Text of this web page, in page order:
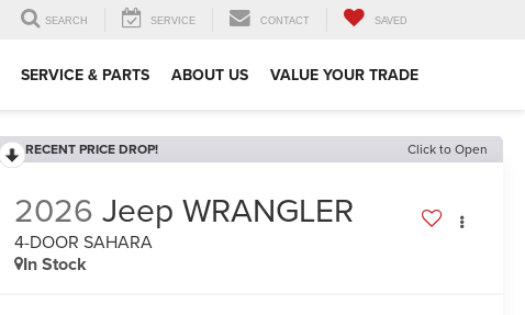
SEARCH SERVICE CONTACT SAVED
SERVICE & PARTS ABOUT US VALUE YOUR TRADE
RECENT PRICE DROP! Click to Open
2026 Jeep WRANGLER
4-DOOR SAHARA
In Stock